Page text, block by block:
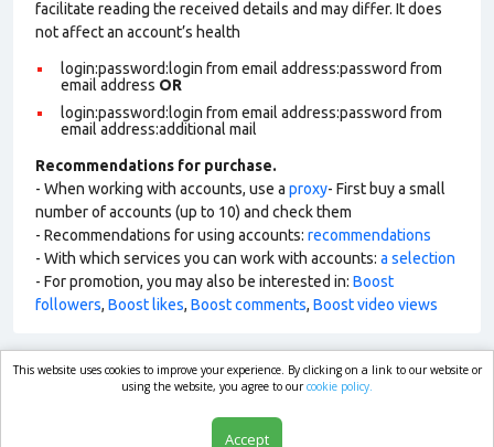
facilitate reading the received details and may differ. It does
not affect an account’s health
login:password:login from email address:password from
email address OR
login:password:login from email address:password from
email address:additional mail
Recommendations for purchase.
- When working with accounts, use a proxy- First buy a small
number of accounts (up to 10) and check them
- Recommendations for using accounts: recommendations
- With which services you can work with accounts: a selection
- For promotion, you may also be interested in: Boost
followers, Boost likes, Boost comments, Boost video views
market.com
This website uses cookies to improve your experience. By clicking on a link to our website or
using the website, you agree to ourcookie policy.
Accept